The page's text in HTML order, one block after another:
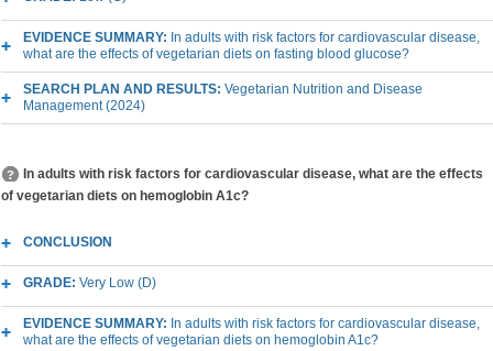
EVIDENCE SUMMARY: In adults with risk factors for cardiovascular disease,
what are the effects of vegetarian diets on fasting blood glucose?
SEARCH PLAN AND RESULTS: Vegetarian Nutrition and Disease
Management (2024)
In adults with risk factors for cardiovascular disease, what are the effects
of vegetarian diets on hemoglobin A1c?
CONCLUSION
GRADE: Very Low (D)
EVIDENCE SUMMARY: In adults with risk factors for cardiovascular disease,
what are the effects of vegetarian diets on hemoglobin A1c?